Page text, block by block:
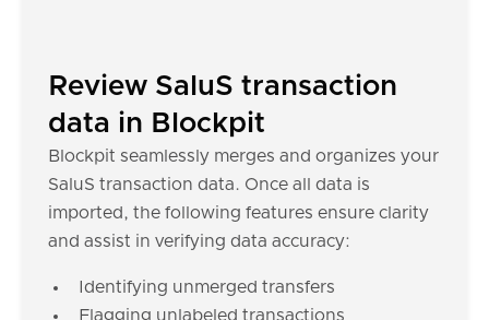
Review SaluS transaction
data in Blockpit
Blockpit seamlessly merges and organizes your
SaluS transaction data. Once all data is
imported, the following features ensure clarity
and assist in verifying data accuracy:
Identifying unmerged transfers
Flagging unlabeled transactions